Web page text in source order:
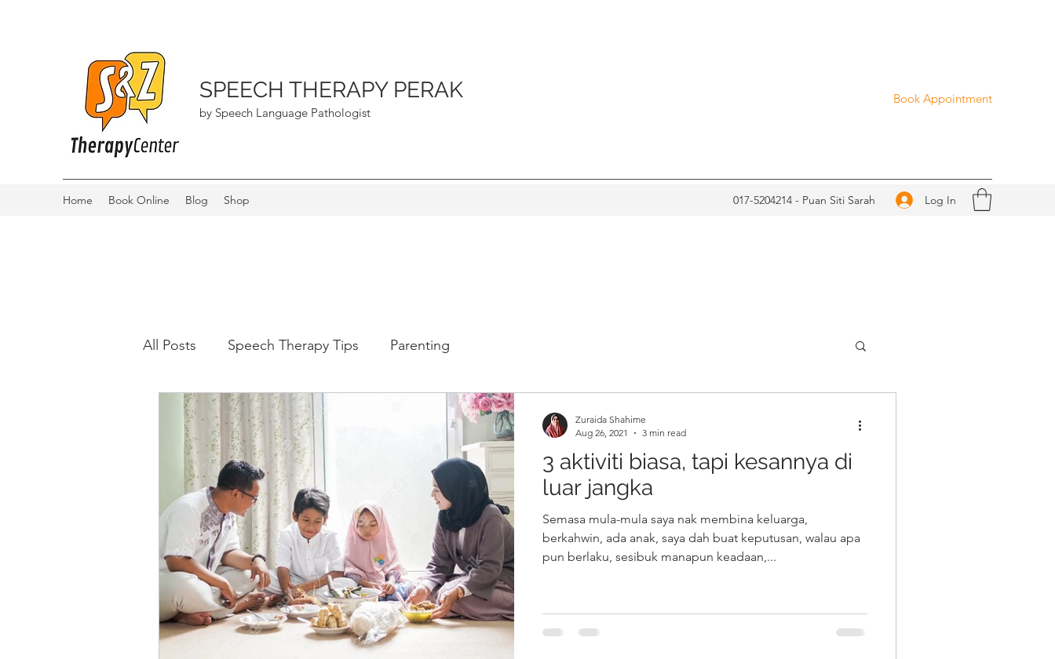
SPEECH THERAPY PERAK
by Speech Language Pathologist
Book Appointment
Home Book Online Blog Shop 017-5204214 - Puan Siti Sarah Log In
All Posts Speech Therapy Tips Parenting
3 aktiviti biasa, tapi kesannya di
luar jangka
Semasa mula-mula saya nak membina keluarga,
berkahwin, ada anak, saya dah buat keputusan, walau apa
pun berlaku, sesibuk manapun keadaan,...
Zuraida Shahime
Aug 26, 2021
3 min read